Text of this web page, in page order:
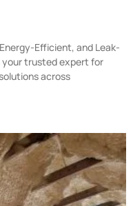
Efficient, and Leak-
your trusted expert for
across